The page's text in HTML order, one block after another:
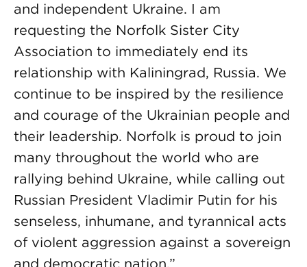
and independent Ukraine. I am
requesting the Norfolk Sister City
Association to immediately end its
relationship with Kaliningrad, Russia. We
continue to be inspired by the resilience
and courage of the Ukrainian people and
their leadership. Norfolk is proud to join
many throughout the world who are
rallying behind Ukraine, while calling out
Russian President Vladimir Putin for his
senseless, inhumane, and tyrannical acts
of violent aggression against a sovereign
and democratic nation.”